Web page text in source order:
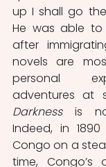
up I shall go
He was able to
after
novels are
personal
adventures at
Darkness is
Indeed, in
Congo on a
time, Congo’s